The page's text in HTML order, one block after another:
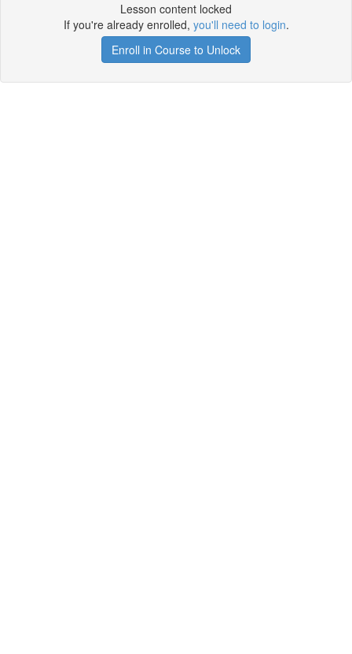
Lesson content locked
If you're already enrolled, you'll need to login.
Enroll in Course to Unlock